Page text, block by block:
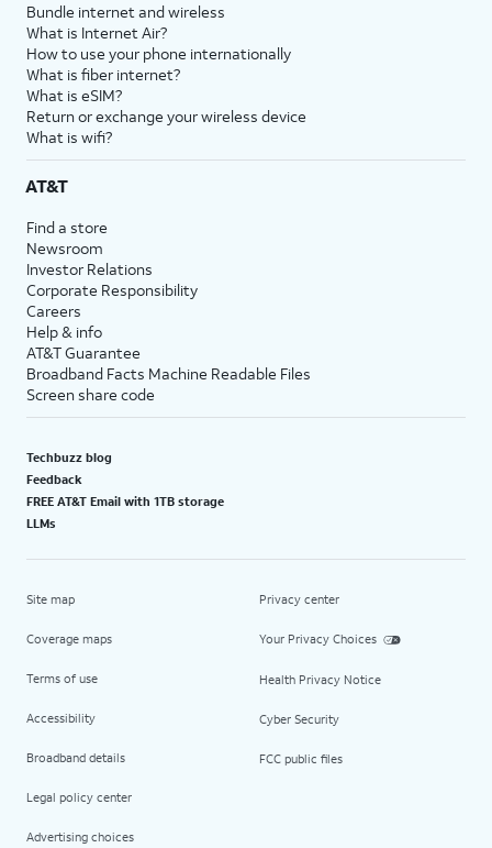
Bundle internet and wireless
What is Internet Air?
How to use your phone internationally
What is fiber internet?
What is eSIM?
Return or exchange your wireless device
What is wifi?
AT&T
Find a store
Newsroom
Investor Relations
Corporate Responsibility
Careers
Help & info
AT&T Guarantee
Broadband Facts Machine Readable Files
Screen share code
Techbuzz blog
Feedback
FREE AT&T Email with 1TB storage
LLMs
Site map
Coverage maps
Terms of use
Accessibility
Broadband details
Legal policy center
Advertising choices
Privacy center
Your Privacy Choices
Health Privacy Notice
Cyber Security
FCC public files